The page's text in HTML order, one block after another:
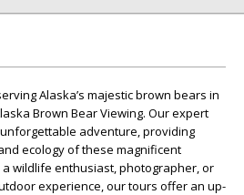
Alaska’s majestic brown bears in
Brown Bear Viewing. Our expert
adventure, providing
ecology of these magnificent
wildlife enthusiast, photographer, or
experience, our tours offer an up-